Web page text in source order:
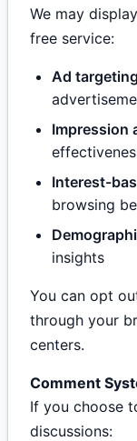
We may
free service:
Ad
Impression
Interest-
browsing
insights
You can opt
through your
centers.
Comment
If you choose
discussions: